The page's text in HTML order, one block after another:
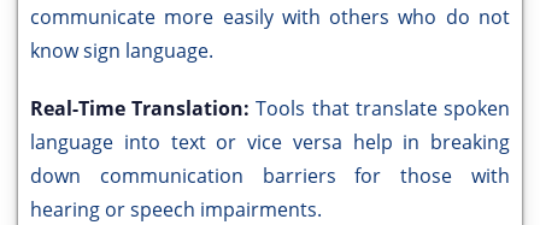
communicate more easily with others who do not
know sign language.
Real-Time Translation:Tools that translate spoken
language into text or vice versa help in breaking
down communication barriers for those with
hearing or speech impairments.